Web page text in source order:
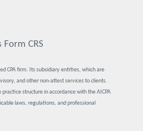
CRS
CPA firm. Its subsidiary entities, which are
and other non-attest services to clients.
structure in accordance with the AICPA
laws, regulations, and professional